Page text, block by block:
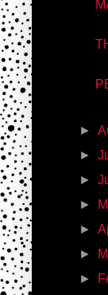
►
►
►
►
►
►
►